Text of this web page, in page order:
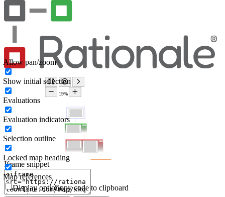
Iframe snippet
Copy code to clipboard
Display options
Allow pan/zoom
Show initial selection
Evaluations
Evaluation indicators
Selection outline
Locked map heading
Map references